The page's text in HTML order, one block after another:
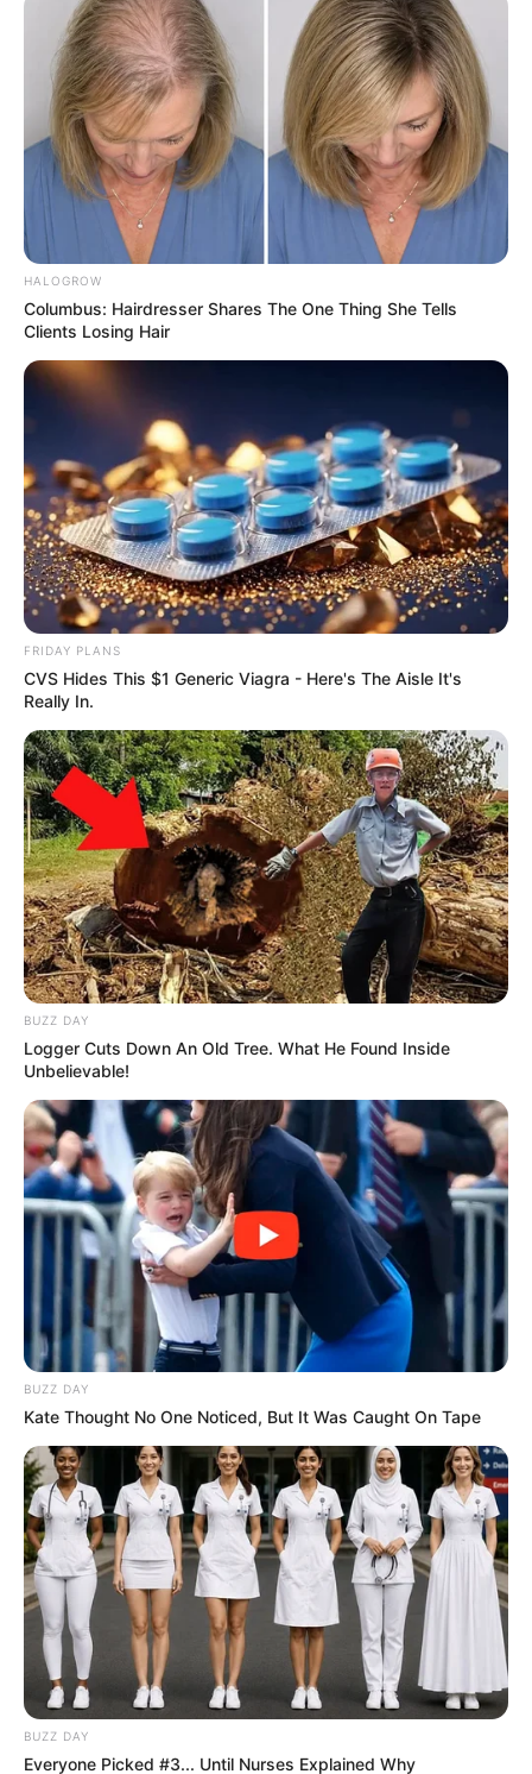
Previous Post
FNB Has Finally Opened Silence On Who Ordered Them
To Close Jacob Zuma’s Bank Account
Next Post
Makhumalo Shares Cute Pictures on Instagram with
Lwandle, Showing Their Beautiful Smiles
Azalibone Mthethwa
Education: A+ Diploma in Journalism ( 2017) Experience:
info@ireportsouthafrica.co.za
RelatedPosts
Shebeshxt had Botswana event promoters
twerking
HALOGROW
Columbus: Hairdresser Shares The One Thing She Tells
Clients Losing Hair
FRIDAY PLANS
CVS Hides This $1 Generic Viagra - Here's The Aisle It's
Really In.
BUZZ DAY
Logger Cuts Down An Old Tree. What He Found Inside
Unbelievable!
BUZZ DAY
Kate Thought No One Noticed, But It Was Caught On Tape
BUZZ DAY
Everyone Picked #3... Until Nurses Explained Why